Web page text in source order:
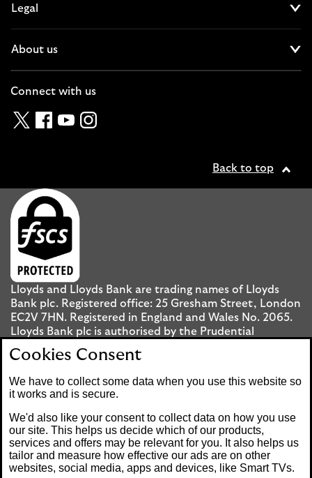
Legal
About us
Connect with us
TwitterFacebook
YouTubeInstagram
Back to top
Lloyds and Lloyds Bank are trading names of Lloyds
Bank plc. Registered office: 25 Gresham Street, London
EC2V 7HN. Registered in England and Wales No. 2065.
Lloyds Bank plc is authorised by the Prudential
Regulation Authority and regulated by the Financial
Conduct Authority and the Prudential Regulation
Mobile Banking app: Our app is available to UK
personal Internet Banking customers and Internet
Banking customers with accounts held in Jersey, the
Bailiwick of Guernsey or the Isle of Man. You need to
have a valid registered phone number. Minimum
Cookies Consent
We have to collect some data when you use this website so
it works and is secure.
We'd also like your consent to collect data on how you use
our site. This helps us decide which of our products,
services and offers may be relevant for you. It also helps us
tailor and measure how effective our ads are on other
websites, social media, apps and devices, like Smart TVs.